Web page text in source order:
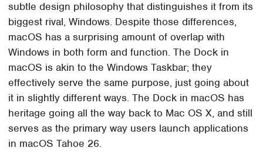
subtle design philosophy that distinguishes it from its
biggest rival, Windows. Despite those differences,
macOS has a surprising amount of overlap with
Windows in both form and function. The Dock in
macOS is akin to the Windows Taskbar; they
effectively serve the same purpose, just going about
it in slightly different ways. The Dock in macOS has
heritage going all the way back to Mac OS X, and still
serves as the primary way users launch applications
in macOS Tahoe 26.